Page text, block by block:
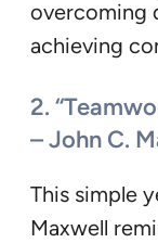
overcoming
achieving
2.
– John C.
This simple
Maxwell